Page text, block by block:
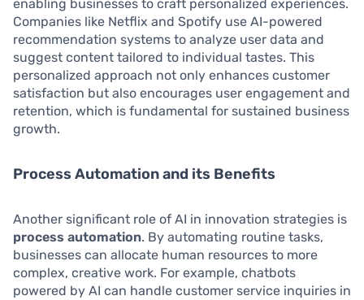
enabling businesses to craft personalized experiences.
Companies like Netflix and Spotify use AI-powered
recommendation systems to analyze user data and
suggest content tailored to individual tastes. This
personalized approach not only enhances customer
satisfaction but also encourages user engagement and
retention, which is fundamental for sustained business
growth.
Process Automation and its Benefits
Another significant role of AI in innovation strategies is
process automation. By automating routine tasks,
businesses can allocate human resources to more
complex, creative work. For example, chatbots
powered by AI can handle customer service inquiries in